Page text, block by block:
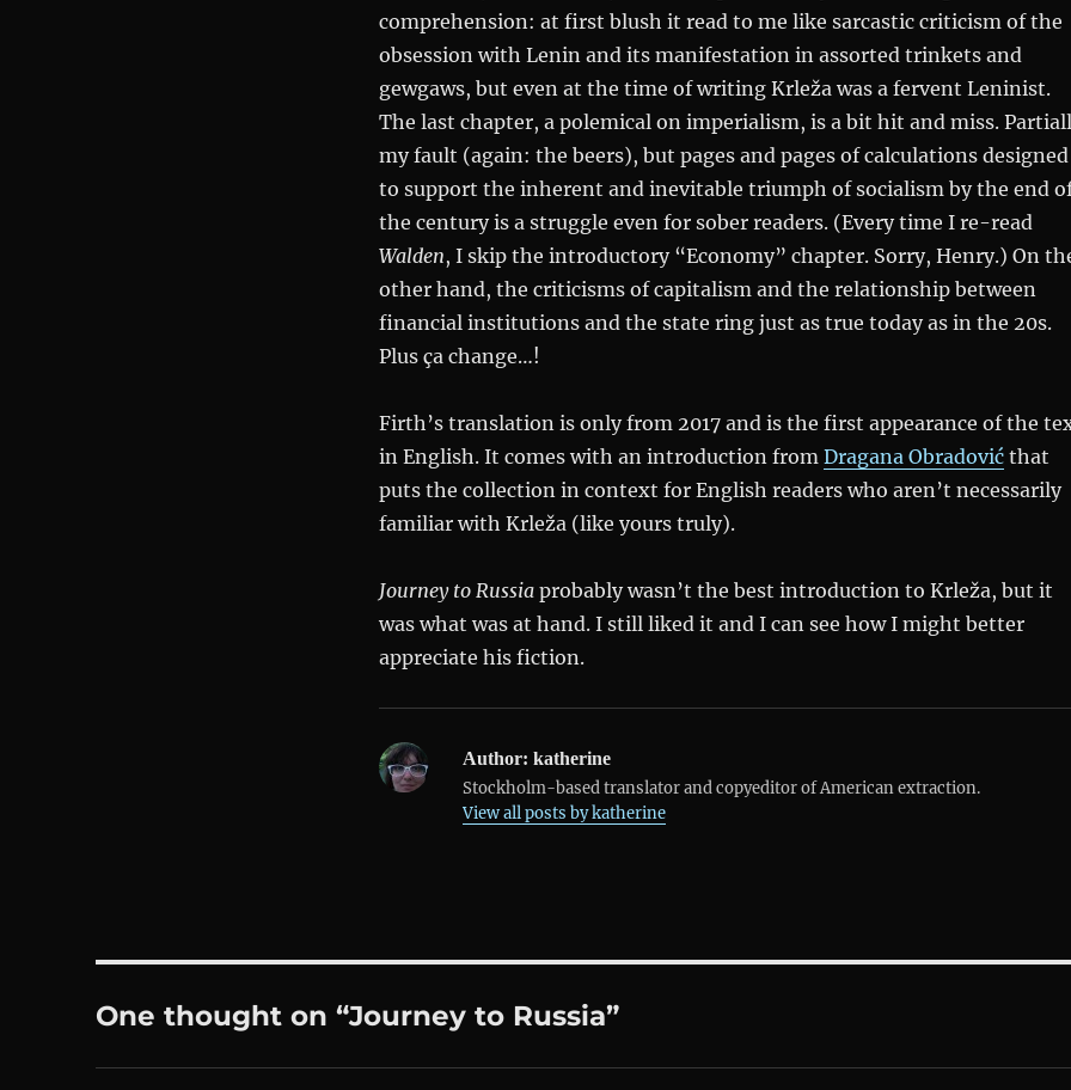
comprehension: at first blush it read to me like sarcastic criticism of the
obsession with Lenin and its manifestation in assorted trinkets and
gewgaws, but even at the time of writing Krleža was a fervent Leninist.
The last chapter, a polemical on imperialism, is a bit hit and miss.
my fault (again: the beers), but pages and pages of calculations designed
to support the inherent and inevitable triumph of socialism by the end
the century is a struggle even for sober readers. (Every time I re-read
Walden, I skip the introductory “Economy” chapter. Sorry, Henry.) On
other hand, the criticisms of capitalism and the relationship between
financial institutions and the state ring just as true today as in the 20s.
Plus ça change…!
Firth’s translation is only from 2017 and is the first appearance of the
in English. It comes with an introduction from Dragana Obradovićthat
puts the collection in context for English readers who aren’t necessarily
familiar with Krleža (like yours truly).
Journey to Russiaprobably wasn’t the best introduction to Krleža, but it
was what was at hand. I still liked it and I can see how I might better
appreciate his fiction.
Author: katherine
Stockholm-based translator and copyeditor of American extraction.
View all posts by katherine
One thought on “Journey to Russia”